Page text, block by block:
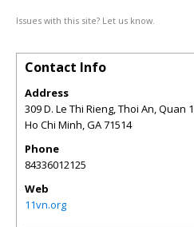
Issues with this site? Let us know.
Contact Info
Address
309 D. Le Thi Rieng, Thoi An, Quan
Ho Chi Minh,GA71514
Phone
84336012125
Web
11vn.org